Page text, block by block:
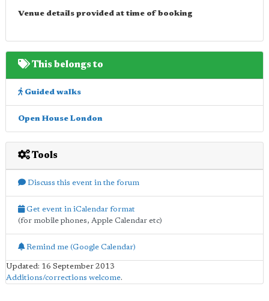
Venue details provided at time of booking
This belongs to
Guided walks
Open House London
Tools
Discuss this event in the forum
Get event in iCalendar format
(for mobile phones, Apple Calendar etc)
Remind me (Google Calendar)
Updated: 16 September 2013
Additions/corrections welcome.